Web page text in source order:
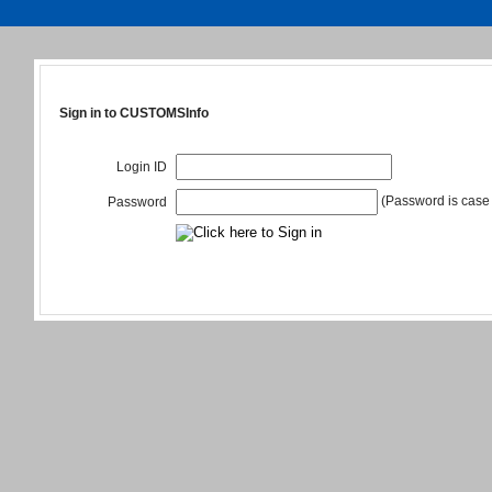
Sign in to CUSTOMSInfo
Login ID
Password (Password is